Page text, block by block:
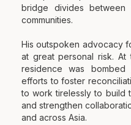
bridge divides between
communities.
His outspoken advocacy
at great personal risk.
residence was
efforts to foster
to work tirelessly to build
and strengthen
and across Asia.